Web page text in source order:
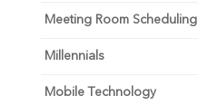
Meeting Room Scheduling
Millennials
Mobile Technology